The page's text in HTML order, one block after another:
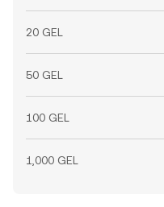
20 GEL
50 GEL
100 GEL
1,000 GEL